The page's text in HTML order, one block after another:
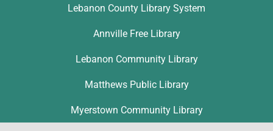
Lebanon County Library System
Annville Free Library
Lebanon Community Library
Matthews Public Library
Myerstown Community Library